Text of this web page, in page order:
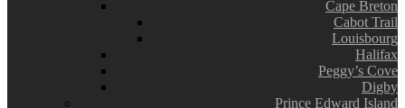
Cape Breton
Cabot Trail
Louisbourg
Halifax
Peggy’s Cove
Digby
Prince Edward Island